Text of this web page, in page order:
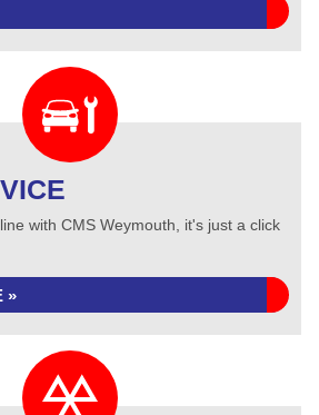
with CMS Weymouth, it's just a click
»